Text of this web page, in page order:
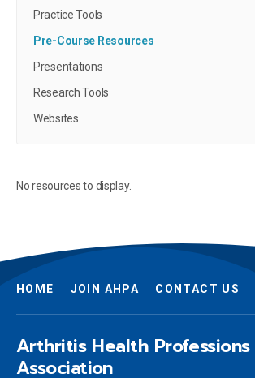
Practice Tools
Pre-Course Resources
Presentations
Research Tools
Websites
No resources to display.
HOME JOIN AHPA CONTACT US
Arthritis Health Professions
Association